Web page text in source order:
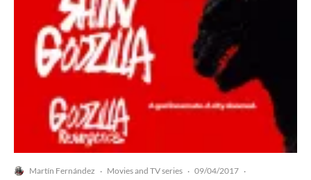
Martín Fernández · Movies and TV series · 09/04/2017 ·